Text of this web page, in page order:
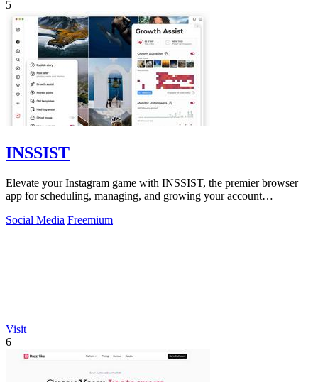
5
INSSIST
Elevate your Instagram game with INSSIST, the premier browser
app for scheduling, managing, and growing your account
Social Media Freemium
Visit
6